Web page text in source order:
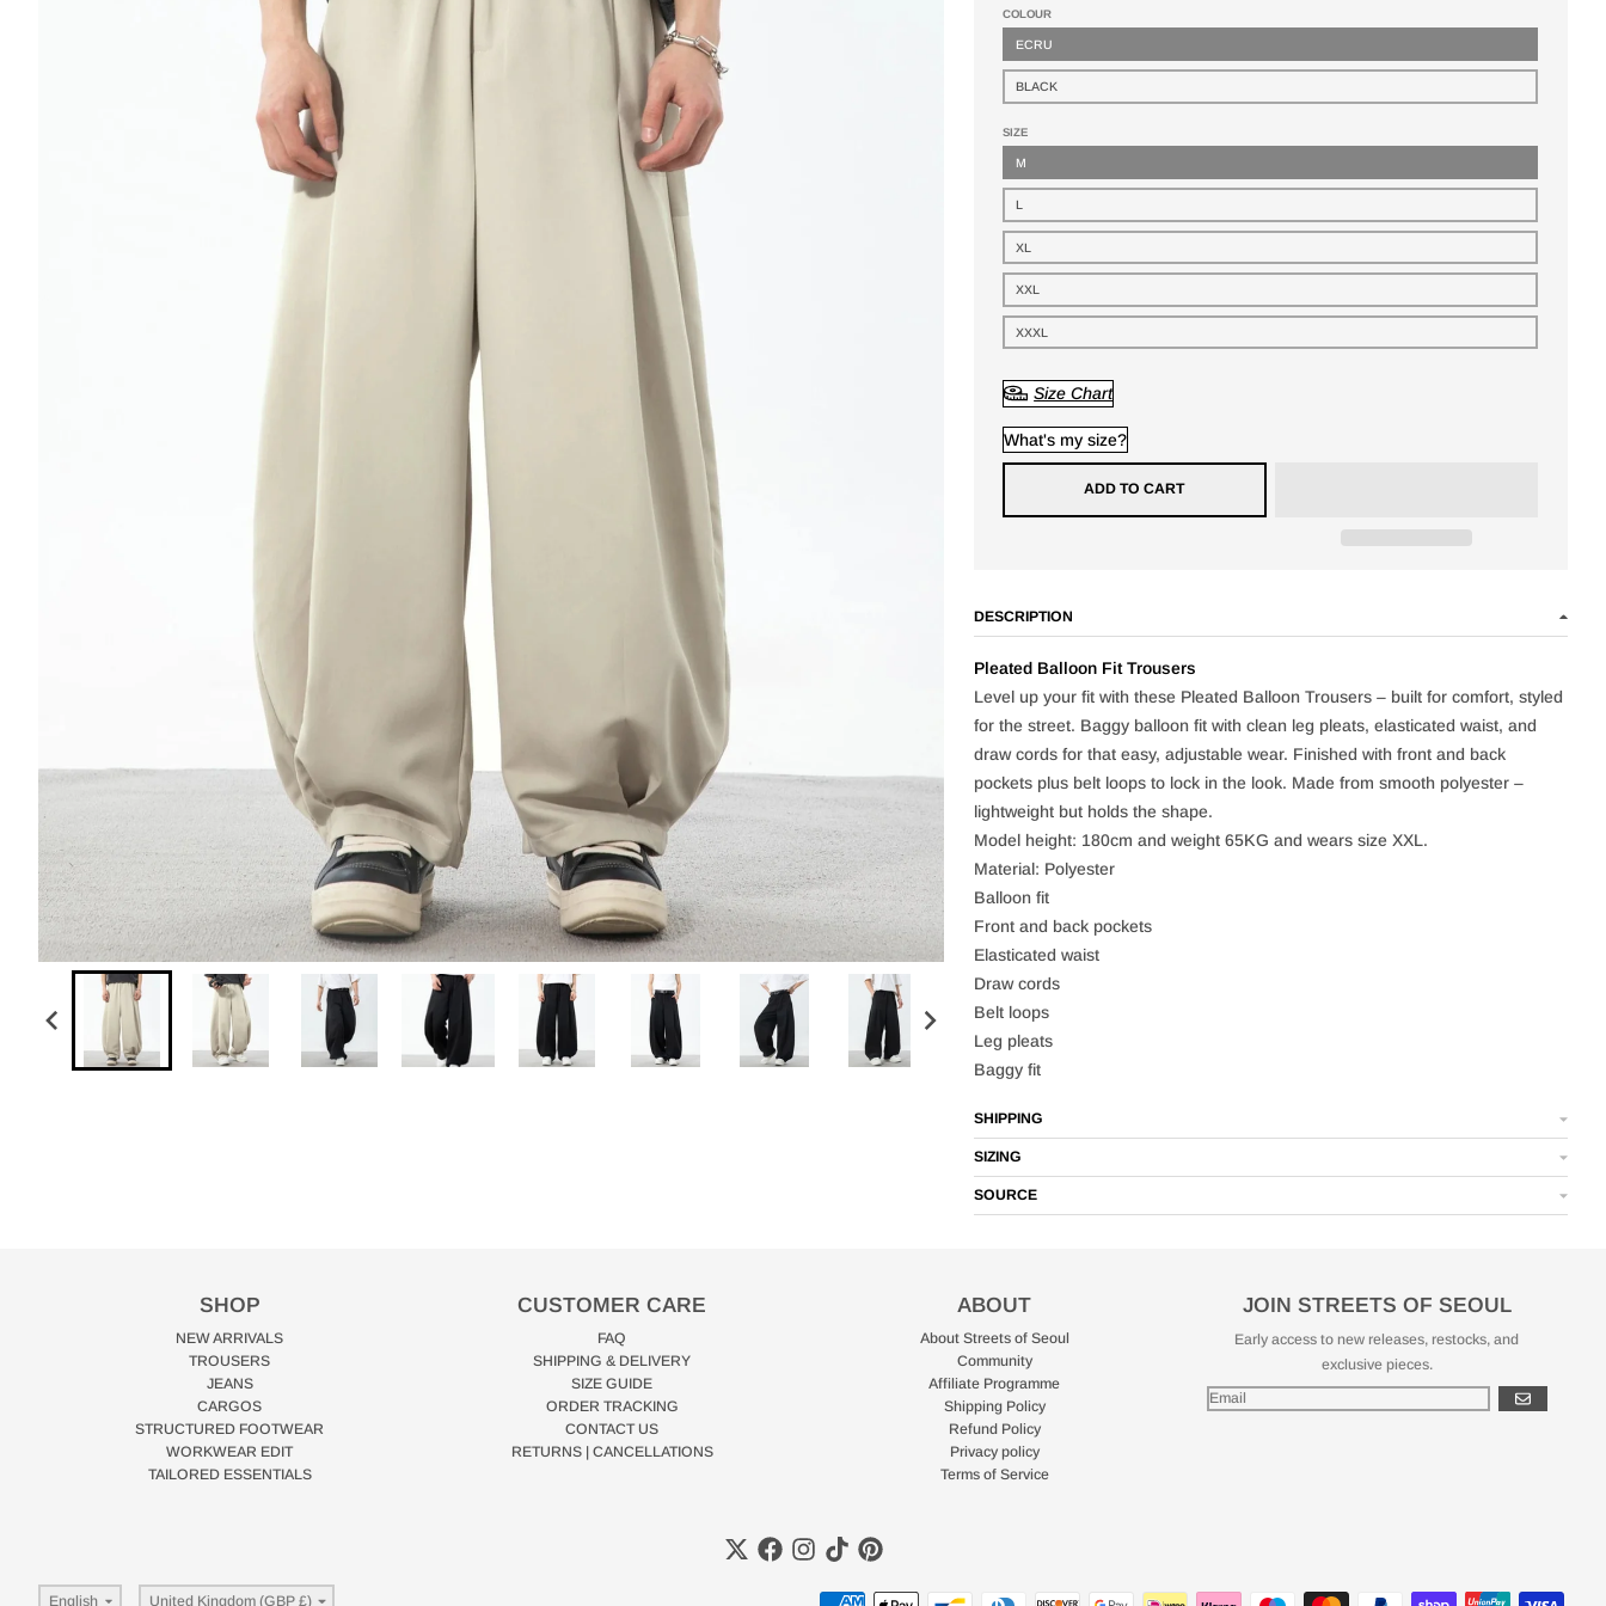
COLOUR
ECRU
BLACK
SIZE
M
L
XL
XXL
XXXL
Size Chart
What's my size?
ADD TO CART
DESCRIPTION
Pleated Balloon Fit Trousers
Level up your fit with these Pleated Balloon Trousers – built for comfort, styled
for the street. Baggy balloon fit with clean leg pleats, elasticated waist, and
draw cords for that easy, adjustable wear. Finished with front and back
pockets plus belt loops to lock in the look. Made from smooth polyester –
lightweight but holds the shape.
Model height: 180cm and weight 65KG and wears size XXL.
Material: Polyester
Balloon fit
Front and back pockets
Elasticated waist
Draw cords
Belt loops
Leg pleats
Baggy fit
SHIPPING
SIZING
SOURCE
SHOP
NEW ARRIVALS
TROUSERS
JEANS
CARGOS
STRUCTURED FOOTWEAR
WORKWEAR EDIT
TAILORED ESSENTIALS
CUSTOMER CARE
FAQ
SHIPPING & DELIVERY
SIZE GUIDE
ORDER TRACKING
CONTACT US
RETURNS | CANCELLATIONS
ABOUT
About Streets of Seoul
Community
Affiliate Programme
Shipping Policy
Refund Policy
Privacy policy
Terms of Service
JOIN STREETS OF SEOUL
Early access to new releases, restocks, and
exclusive pieces.
GO
Language
English Country/region
United Kingdom (GBP £) Payment methods